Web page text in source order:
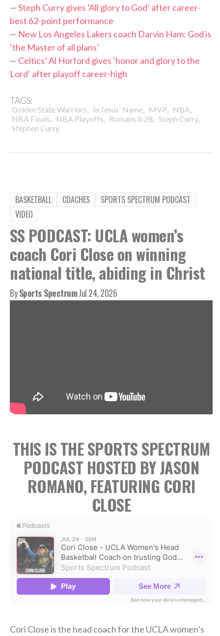
—Steph Curry gives ‘All glory to God’ after career-
best 62-point performance
— New Los Angeles Lakers coach Darvin Ham: God is
‘the Master of all plans’
— Celtics’ Al Horford gives ‘honor and glory to the
Lord’ after playoff career-high
TAGS:
Golden State Warriors, In Jesus' Name, MVP, NBA,
NBA Finals, NBA Playoffs, Romans 8:28, Steph Curry,
Stephen Curry
BASKETBALL COACHES
SPORTS SPECTRUM PODCAST
VIDEO
SS PODCAST: UCLA women’s
coach Cori Close on winning
national title, abiding in Christ
BySports SpectrumJul 24, 2026
THIS IS THE SPORTS SPECTRUM
PODCAST HOSTED BY JASON
ROMANO, FEATURING CORI
CLOSE
Cori Close is the head coach for the UCLA women’s